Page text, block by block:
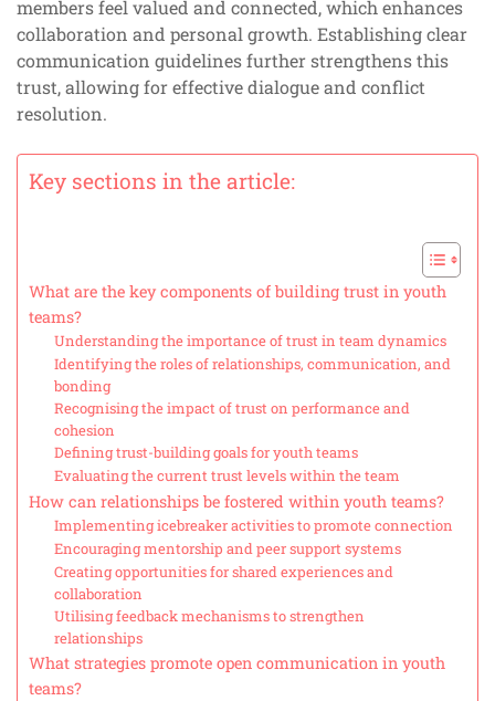
members feel valued and connected, which enhances
collaboration and personal growth. Establishing clear
communication guidelines further strengthens this
trust, allowing for effective dialogue and conflict
resolution.
Key sections in the article:
What are the key components of building trust in youth
teams?
Understanding the importance of trust in team dynamics
Identifying the roles of relationships, communication, and
bonding
Recognising the impact of trust on performance and
cohesion
Defining trust-building goals for youth teams
Evaluating the current trust levels within the team
How can relationships be fostered within youth teams?
Implementing icebreaker activities to promote connection
Encouraging mentorship and peer support systems
Creating opportunities for shared experiences and
collaboration
Utilising feedback mechanisms to strengthen
relationships
What strategies promote open communication in youth
teams?